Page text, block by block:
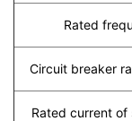
Rated
Circuit breaker
Rated current of